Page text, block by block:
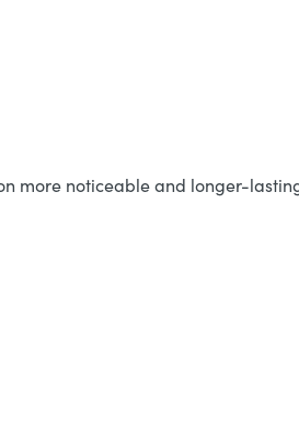
more noticeable and longer-